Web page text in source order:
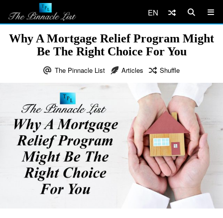
EN
Why A Mortgage Relief Program Might
Be The Right Choice For You
The Pinnacle List Articles Shuffle